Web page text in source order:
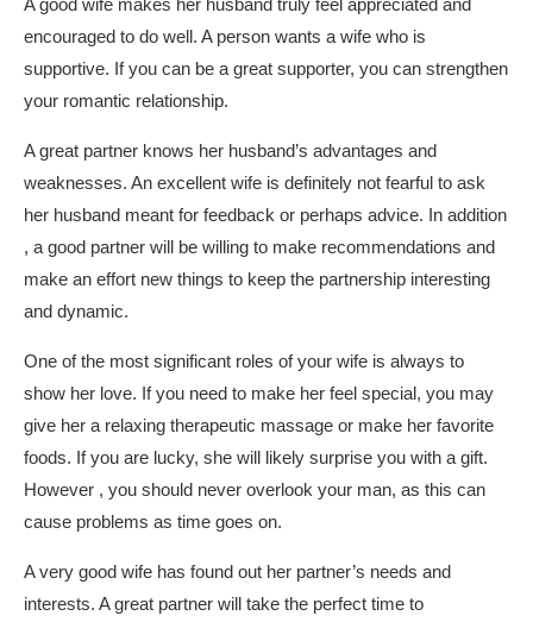
A good wife makes her husband truly feel appreciated and
encouraged to do well. A person wants a wife who is
supportive. If you can be a great supporter, you can strengthen
your romantic relationship.
A great partner knows her husband’s advantages and
weaknesses. An excellent wife is definitely not fearful to ask
her husband meant for feedback or perhaps advice. In addition
, a good partner will be willing to make recommendations and
make an effort new things to keep the partnership interesting
and dynamic.
One of the most significant roles of your wife is always to
show her love. If you need to make her feel special, you may
give her a relaxing therapeutic massage or make her favorite
foods. If you are lucky, she will likely surprise you with a gift.
However , you should never overlook your man, as this can
cause problems as time goes on.
A very good wife has found out her partner’s needs and
interests. A great partner will take the perfect time to